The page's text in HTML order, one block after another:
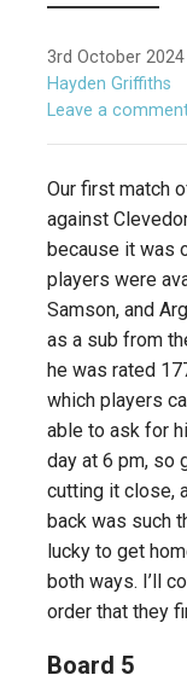
3rd October 2024
Hayden Griffiths
Leave a
Our first match
against
because it was
players were
Samson, and
as a sub from
he was rated
which players
able to ask for
day at 6 pm, so
cutting it close,
back was such
lucky to get
both ways. I’ll
order that they
Board 5